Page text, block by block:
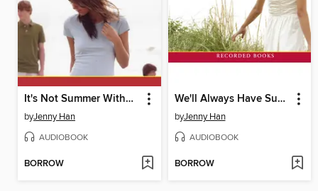
It's Not Summer Without You
byJenny Han
AUDIOBOOK
BORROW
We'll Always Have Summer
byJenny Han
AUDIOBOOK
BORROW